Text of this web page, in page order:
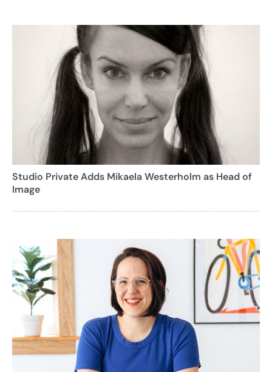
Studio Private Adds Mikaela Westerholm as Head of
Image